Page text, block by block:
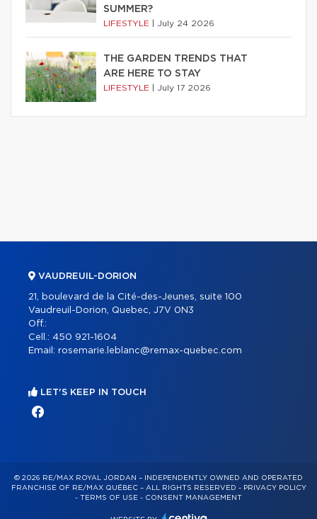
SUMMER?
LIFESTYLE July 24 2026
THE GARDEN TRENDS THAT
ARE HERE TO STAY
LIFESTYLE July 17 2026
VAUDREUIL-DORION
21, boulevard de la Cité-des-Jeunes, suite 100
Vaudreuil-Dorion, Quebec, J7V 0N3
Off.:
Cell.: 450 921-1604
Email: rosemarie.leblanc@remax-quebec.com
LET'S KEEP IN TOUCH
© 2026 RE/MAX ROYAL JORDAN – INDEPENDENTLY OWNED AND OPERATED
FRANCHISE OF RE/MAX QUÉBEC – ALL RIGHTS RESERVED - PRIVACY POLICY
- TERMS OF USE - CONSENT MANAGEMENT